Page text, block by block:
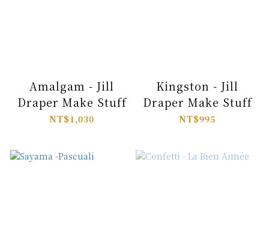
Amalgam - Jill
Draper Make Stuff
NT$1,030
Kingston - Jill
Draper Make Stuff
NT$995